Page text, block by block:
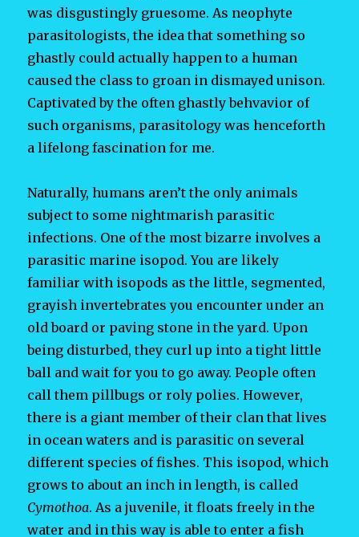
was disgustingly gruesome. As neophyte
parasitologists, the idea that something so
ghastly could actually happen to a human
caused the class to groan in dismayed unison.
Captivated by the often ghastly behvavior of
such organisms, parasitology was henceforth
a lifelong fascination for me.
Naturally, humans aren’t the only animals
subject to some nightmarish parasitic
infections. One of the most bizarre involves a
parasitic marine isopod. You are likely
familiar with isopods as the little, segmented,
grayish invertebrates you encounter under an
old board or paving stone in the yard. Upon
being disturbed, they curl up into a tight little
ball and wait for you to go away. People often
call them pillbugs or roly polies. However,
there is a giant member of their clan that lives
in ocean waters and is parasitic on several
different species of fishes. This isopod, which
grows to about an inch in length, is called
Cymothoa. As a juvenile, it floats freely in the
water and in this way is able to enter a fish